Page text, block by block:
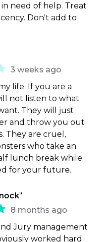
need of help. Treat
Don't add to
3 weeks ago
life. If you are a
not listen to what
They will just
and throw you out
They are cruel,
who take an
lunch break while
for your future.
"
8 months ago
Jury management
worked hard